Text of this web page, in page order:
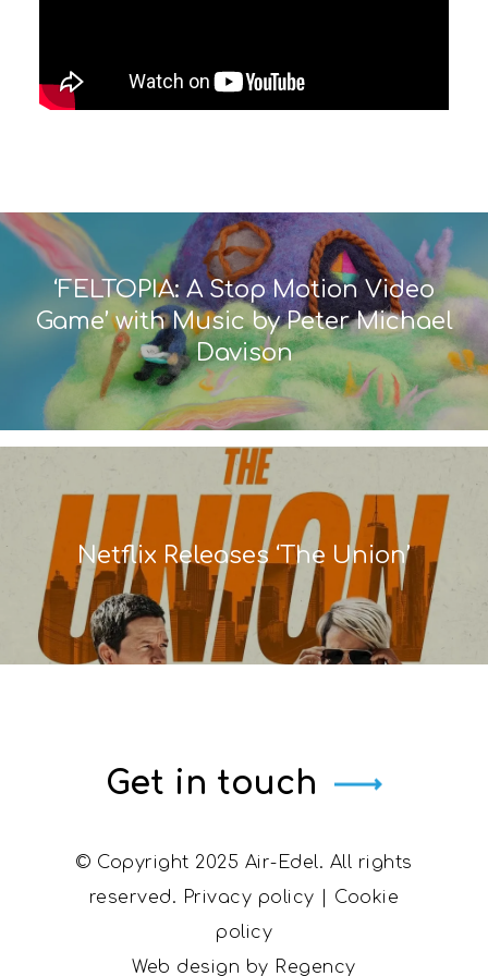
‘FELTOPIA: A Stop Motion Video
Game’ with Music by Peter Michael
Davison
Netflix Releases ‘The Union’
Get in touch
© Copyright 2025 Air-Edel. All rights
reserved. Privacy policy
Cookie
policy
Web design by Regency